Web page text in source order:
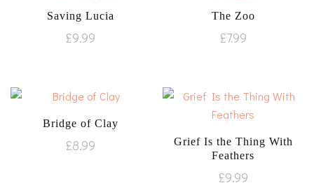
Saving Lucia
£9.99
The Zoo
£7.99
Bridge of Clay
£8.99
Grief Is the Thing With
Feathers
£9.99